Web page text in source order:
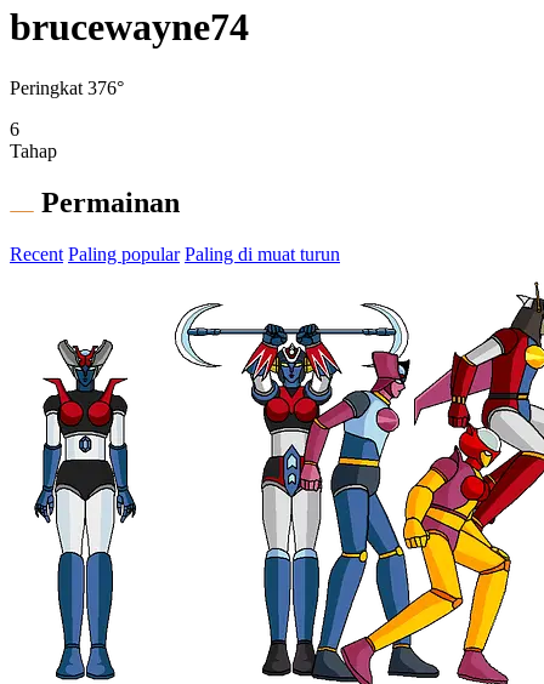
brucewayne74
Peringkat 376°
6
Tahap
Permainan
Recent Paling popular Paling di muat turun